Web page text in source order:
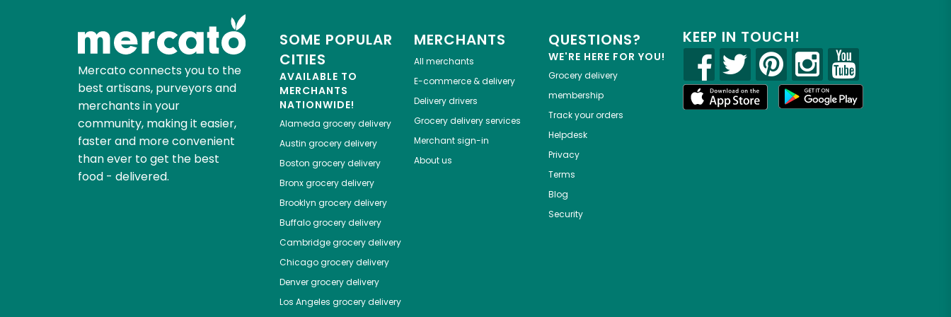
Mercato connects you to the
best artisans, purveyors and
merchants in your
community, making it easier,
faster and more convenient
than ever to get the best
food - delivered.
SOME POPULAR
CITIES
AVAILABLE TO
MERCHANTS
NATIONWIDE!
Alameda grocery delivery
Austin grocery delivery
Boston grocery delivery
Bronxgrocery delivery
Brooklyn grocery delivery
Buffalogrocery delivery
Cambridgegrocery delivery
Chicagogrocery delivery
Denvergrocery delivery
Los Angeles grocery delivery
MERCHANTS
All merchants
E-commerce & delivery
Delivery drivers
Grocery delivery services
Merchant sign-in
About us
QUESTIONS?
WE'RE HERE FOR YOU!
Grocery delivery
membership
Track your orders
Helpdesk
Privacy
Terms
Blog
Security
KEEP IN TOUCH!